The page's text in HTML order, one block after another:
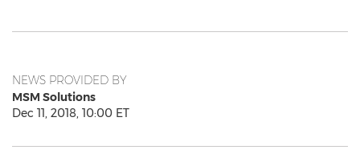
NEWS PROVIDED BY
MSM Solutions
Dec 11, 2018, 10:00 ET